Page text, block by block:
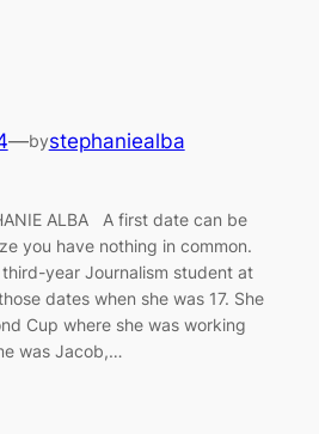
—bystephaniealba
ALBA A first date can be
you have nothing in common.
third-year Journalism student at
dates when she was 17. She
Cup where she was working
was Jacob,…